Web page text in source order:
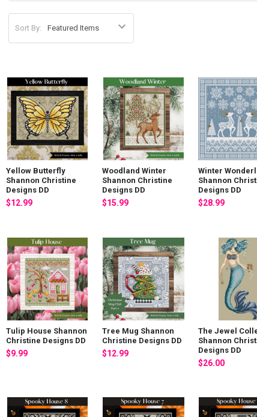
Sort By:
Yellow Butterfly
Shannon Christine
Designs DD
$12.99
Woodland Winter
Shannon Christine
Designs DD
$15.99
Winter
Shannon
Designs DD
$28.99
Tulip House Shannon
Christine Designs DD
$9.99
Tree Mug Shannon
Christine Designs DD
$12.99
The Jewel
Shannon
Designs DD
$26.00